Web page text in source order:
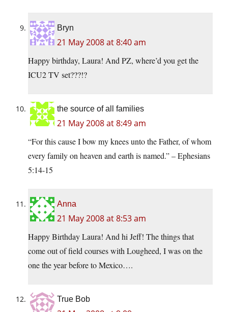
Bryn
21 May 2008 at 8:40 am
Happy birthday, Laura! And PZ, where’d you get the
ICU2 TV set???!?
the source of all families
21 May 2008 at 8:49 am
“For this cause I bow my knees unto the Father, of whom
every family on heaven and earth is named.” – Ephesians
5:14-15
Anna
21 May 2008 at 8:53 am
Happy Birthday Laura! And hi Jeff! The things that
come out of field courses with Lougheed, I was on the
one the year before to Mexico….
True Bob